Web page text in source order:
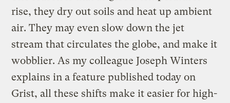
rise, they dry out soils and heat up ambient
air. They may even slow down the jet
stream that circulates the globe, and make it
wobblier. As my colleague Joseph Winters
explains in a feature published today on
Grist, all these shifts make it easier for high-